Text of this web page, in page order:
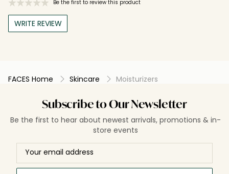
Be the first to review this product
WRITE REVIEW
FACES Home Skincare Moisturizers
Subscribe to Our Newsletter
Be the first to hear about newest arrivals, promotions & in-
store events